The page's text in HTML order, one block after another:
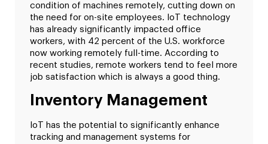
condition of machines remotely, cutting down on
the need for on-site employees. IoT technology
has already significantly impacted office
workers, with 42 percent of the U.S. workforce
now working remotely full-time. According to
recent studies, remote workers tend to feel more
job satisfaction which is always a good thing.
Inventory Management
IoT has the potential to significantly enhance
tracking and management systems for